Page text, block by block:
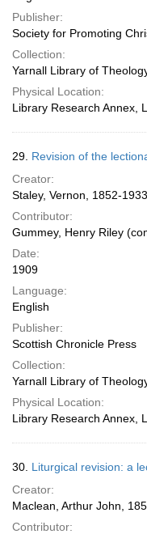
Publisher:
Society for Promoting
Collection:
Yarnall Library of
Physical Location:
Library Research Annex,
29. Revision of the
Creator:
Staley, Vernon, 1852-
Contributor:
Gummey, Henry Riley
Date:
1909
Language:
English
Publisher:
Scottish Chronicle Press
Collection:
Yarnall Library of
Physical Location:
Library Research Annex,
30. Liturgical revision: a
Creator:
Maclean, Arthur John,
Contributor: